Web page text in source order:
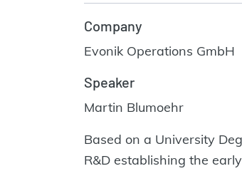
Company
Evonik Operations GmbH
Speaker
Martin Blumoehr
Based on a University
R&D establishing the